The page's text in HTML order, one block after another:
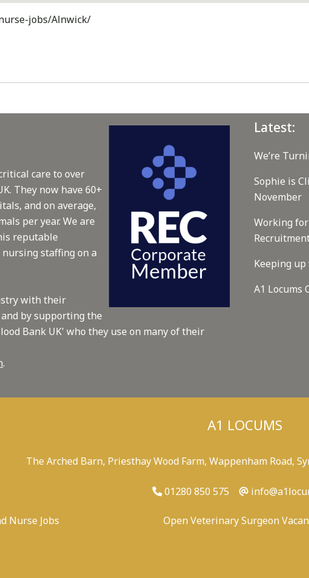
jobs/Alnwick/
care to over
They now have 60+
and on average,
per year. We are
reputable
nursing staffing on a
with their
by supporting the
Bank UK' who they use on many of their
.
Latest:
We’re
Sophie is
November
Working for
Keeping
A1 Locums
A1 LOCUMS
The Arched Barn, Priesthay Wood Farm, Wappenham Road,
01280 850 575
Nurse Jobs Open Veterinary Surgeon